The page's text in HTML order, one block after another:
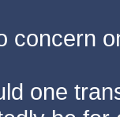
concern
one